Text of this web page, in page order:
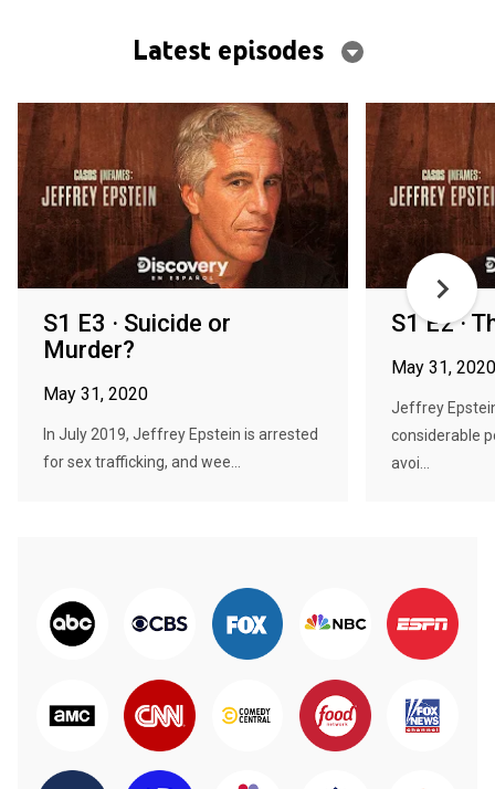
Latest episodes
S1 E3 · Suicide or
Murder?
May 31, 2020
In July 2019, Jeffrey Epstein is arrested
for sex trafficking, and wee...
S1 E2 ·
May 31, 2020
Jeffrey
considerable
avoi...